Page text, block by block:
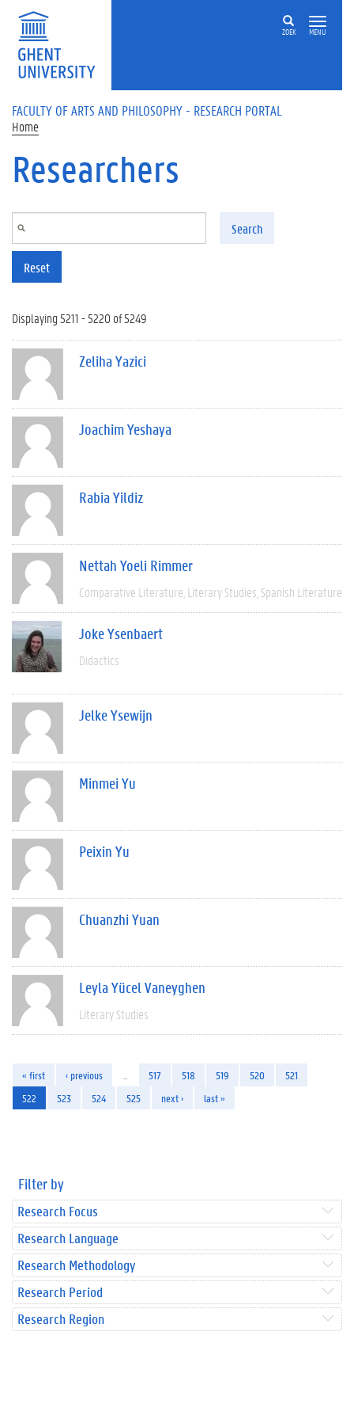
Skip to main content
ZOEK MENU
FACULTY OF ARTS AND PHILOSOPHY - RESEARCH PORTAL
Home
Researchers
Search
Reset
Displaying 5211 - 5220 of 5249
Zeliha Yazici
Joachim Yeshaya
Rabia Yildiz
Nettah Yoeli Rimmer
Comparative Literature Literary Studies Spanish Literature
Joke Ysenbaert
Didactics
Jelke Ysewijn
Minmei Yu
Peixin Yu
Chuanzhi Yuan
Leyla Yücel Vaneyghen
Literary Studies
« first ‹ previous 517 518 519 520
521
522
523 524 525 next › last »
Filter by
Research Focus
Research Language
Research Methodology
Research Period
Research Region